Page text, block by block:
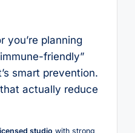
you’re planning
friendly”
smart prevention.
actually reduce
studio with strong